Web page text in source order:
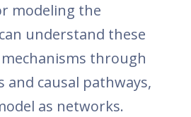
modeling the
understand these
through
and causal pathways,
as networks.